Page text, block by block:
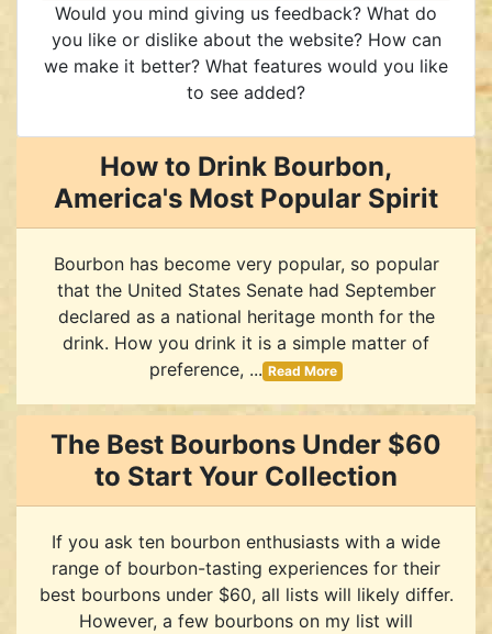
Would you mind giving us feedback? What do
you like or dislike about the website? How can
we make it better? What features would you like
to see added?
How to Drink Bourbon,
America's Most Popular Spirit
Bourbon has become very popular, so popular
that the United States Senate had September
declared as a national heritage month for the
drink. How you drink it is a simple matter of
preference, ... Read More
The Best Bourbons Under $60
to Start Your Collection
If you ask ten bourbon enthusiasts with a wide
range of bourbon-tasting experiences for their
best bourbons under $60, all lists will likely differ.
However, a few bourbons on my list will